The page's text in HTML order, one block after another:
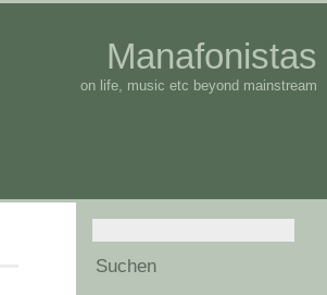
Manafonistas
on life, music etc beyond mainstream